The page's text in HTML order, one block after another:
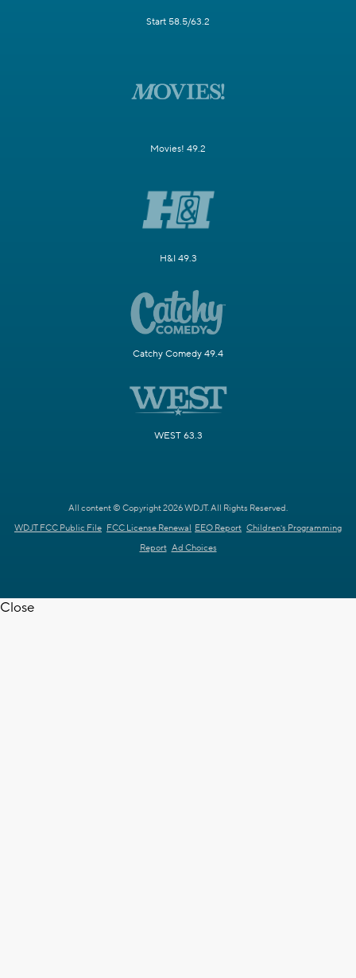
Start 58.5/63.2
Movies! 49.2
H&I 49.3
Catchy Comedy 49.4
WEST 63.3
All content © Copyright 2026 WDJT. All Rights Reserved.
WDJT FCC Public File FCC License Renewal EEO Report Children's Programming
Report Ad Choices
Close